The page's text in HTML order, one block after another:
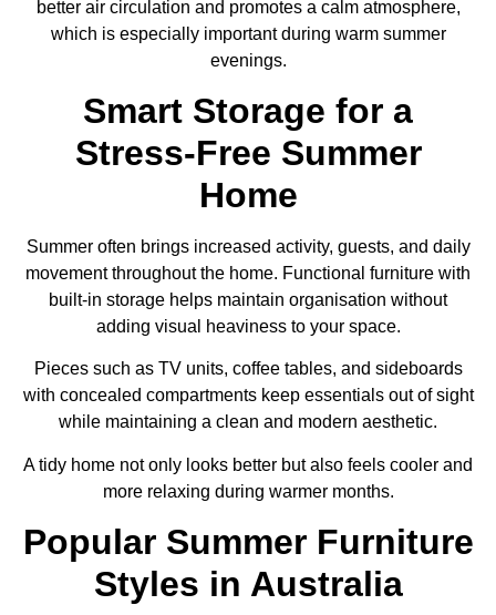
better air circulation and promotes a calm atmosphere,
which is especially important during warm summer
evenings.
Smart Storage for a
Stress-Free Summer
Home
Summer often brings increased activity, guests, and daily
movement throughout the home. Functional furniture with
built-in storage helps maintain organisation without
adding visual heaviness to your space.
Pieces such as TV units, coffee tables, and sideboards
with concealed compartments keep essentials out of sight
while maintaining a clean and modern aesthetic.
A tidy home not only looks better but also feels cooler and
more relaxing during warmer months.
Popular Summer Furniture
Styles in Australia